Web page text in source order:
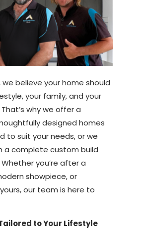
believe your home should
your family, and your
why we offer a
designed homes
to suit your needs, or we
a complete custom build
you’re after a
showpiece, or
our team is here to
to Your Lifestyle